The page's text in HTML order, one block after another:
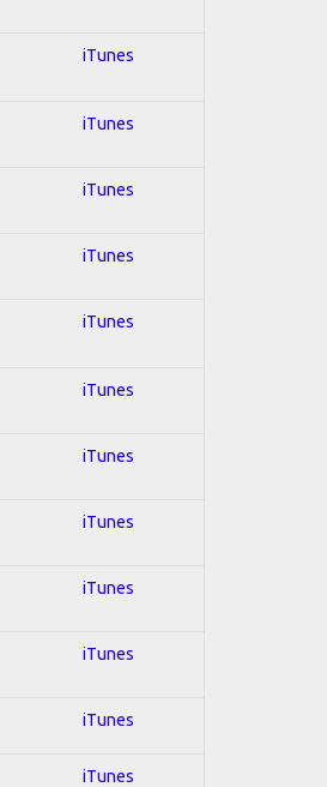
iTunes
iTunes
iTunes
iTunes
iTunes
iTunes
iTunes
iTunes
iTunes
iTunes
iTunes
iTunes